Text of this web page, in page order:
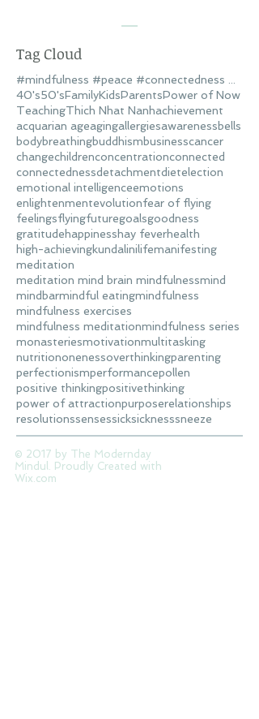
Tag Cloud
#mindfulness #peace #connectedness #love
40's50'sFamilyKidsParentsPower of Now
TeachingThich Nhat Nanhachievement
acquarian ageagingallergiesawarenessbells
bodybreathingbuddhismbusinesscancer
changechildrenconcentrationconnected
connectednessdetachmentdietelection
emotional intelligenceemotions
enlightenmentevolutionfear of flying
feelingsflyingfuturegoalsgoodness
gratitudehappinesshay feverhealth
high-achievingkundalinilifemanifesting
meditation
meditation mind brain mindfulnessmind
mindbarmindful eatingmindfulness
mindfulness exercises
mindfulness meditationmindfulness series
monasteriesmotivationmultitasking
nutritiononenessoverthinkingparenting
perfectionismperformancepollen
positive thinkingpositivethinking
power of attractionpurposerelationships
resolutionssensessicksicknesssneeze
© 2017 by The Modernday
Mindul. Proudly Created with
Wix.com